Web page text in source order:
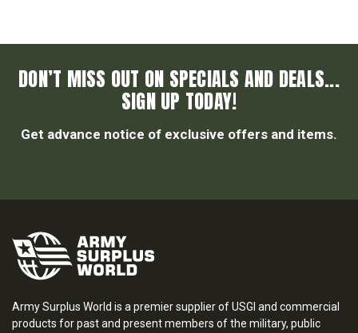
DON’T MISS OUT ON SPECIALS AND DEALS...
SIGN UP TODAY!
Get advance notice of exclusive offers and items.
Army Surplus World is a premier supplier of USGI and commercial
products for past and present members of the military, public